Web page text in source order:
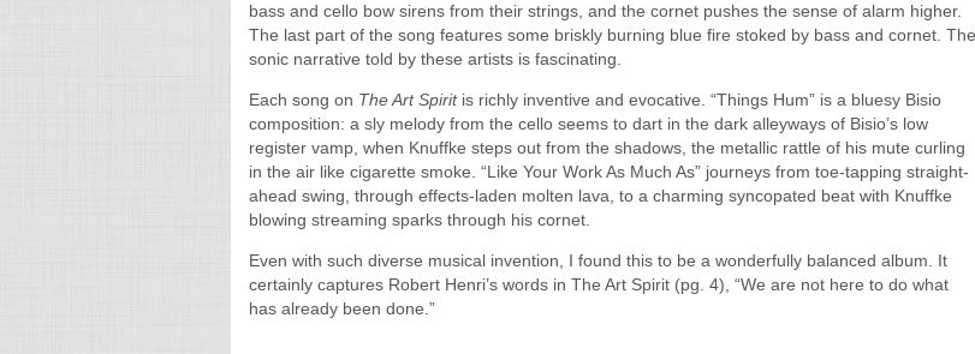
bass and cello bow sirens from their strings, and the cornet pushes the sense of alarm higher.
The last part of the song features some briskly burning blue fire stoked by bass and cornet. The
sonic narrative told by these artists is fascinating.
Each song on The Art Spiritis richly inventive and evocative. “Things Hum” is a bluesy Bisio
composition: a sly melody from the cello seems to dart in the dark alleyways of Bisio’s low
register vamp, when Knuffke steps out from the shadows, the metallic rattle of his mute curling
in the air like cigarette smoke. “Like Your Work As Much As” journeys from toe-tapping straight-
ahead swing, through effects-laden molten lava, to a charming syncopated beat with Knuffke
blowing streaming sparks through his cornet.
Even with such diverse musical invention, I found this to be a wonderfully balanced album. It
certainly captures Robert Henri’s words in The Art Spirit (pg. 4), “We are not here to do what
has already been done.”